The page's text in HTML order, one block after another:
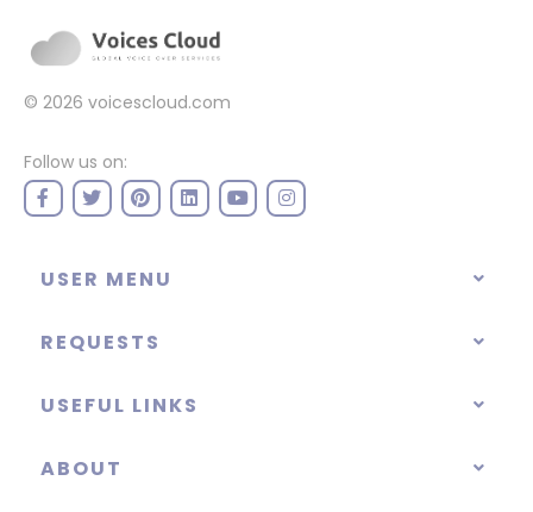
© 2026 voicescloud.com
Follow us on:
USER MENU
REQUESTS
USEFUL LINKS
ABOUT